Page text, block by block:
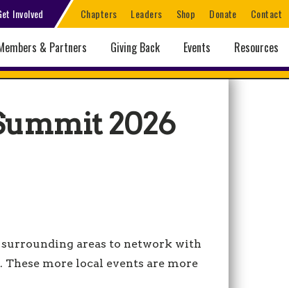
Involved Chapters Leaders Shop Donate Contact
& Partners Giving Back Events Resources
2026
areas to network with
more local events are more